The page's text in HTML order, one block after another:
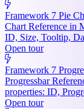
Framework 7 Pie
Chart Reference in
ID, Size, Tooltip,
Open tour
Framework 7
Progressbar
properties: ID,
Open tour